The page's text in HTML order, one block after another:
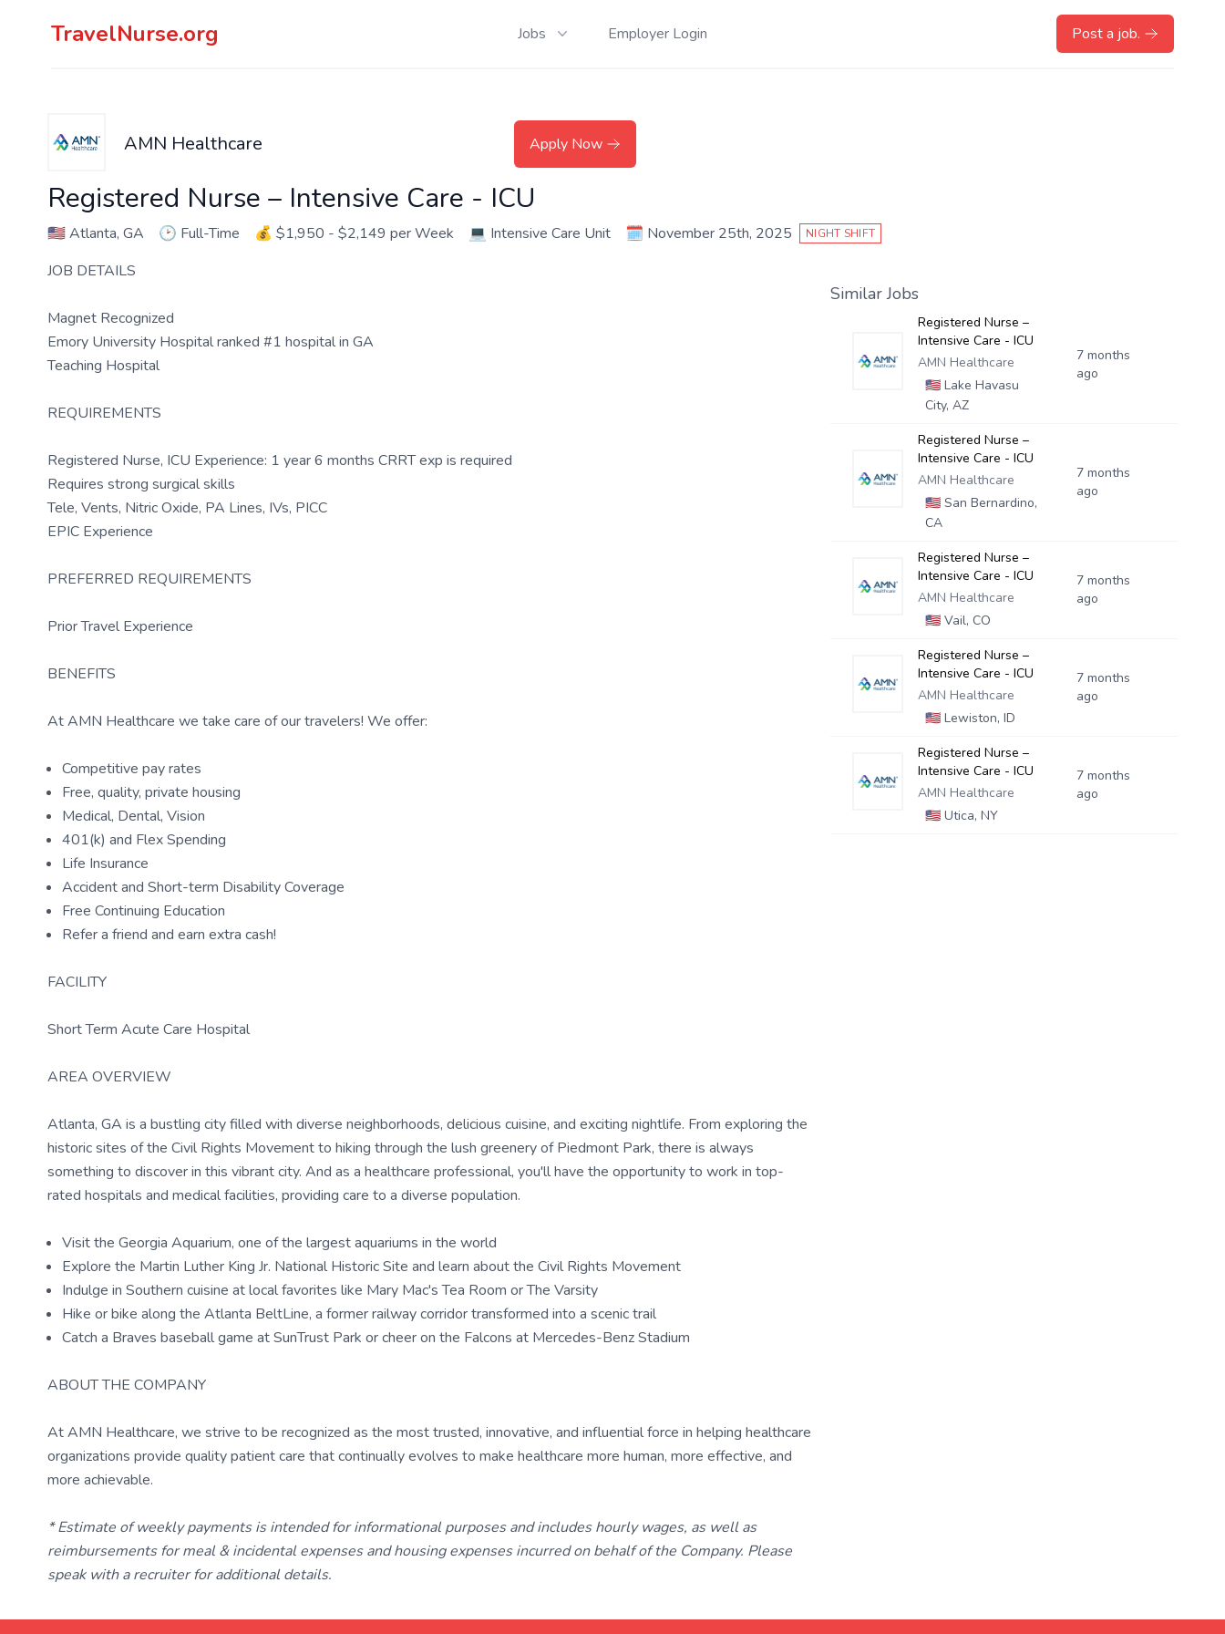
TravelNurse.org Jobs Employer Login Post a job.
AMN Healthcare Apply Now
Registered Nurse – Intensive Care - ICU
🇺🇸Atlanta, GA 🕑 Full-Time 💰 $1,950 - $2,149 per Week 💻 Intensive Care Unit 🗓️ November 25th, 2025 NIGHT SHIFT
JOB DETAILS
Magnet Recognized
Emory University Hospital ranked #1 hospital in GA
Teaching Hospital
REQUIREMENTS
Registered Nurse, ICU Experience: 1 year 6 months CRRT exp is required
Requires strong surgical skills
Tele, Vents, Nitric Oxide, PA Lines, IVs, PICC
EPIC Experience
PREFERRED REQUIREMENTS
Prior Travel Experience
BENEFITS
At AMN Healthcare we take care of our travelers! We offer:
Competitive pay rates
Free, quality, private housing
Medical, Dental, Vision
401(k) and Flex Spending
Life Insurance
Accident and Short-term Disability Coverage
Free Continuing Education
Refer a friend and earn extra cash!
FACILITY
Short Term Acute Care Hospital
AREA OVERVIEW
Atlanta, GA is a bustling city filled with diverse neighborhoods, delicious cuisine, and exciting nightlife. From exploring the
historic sites of the Civil Rights Movement to hiking through the lush greenery of Piedmont Park, there is always
something to discover in this vibrant city. And as a healthcare professional, you'll have the opportunity to work in top-
rated hospitals and medical facilities, providing care to a diverse population.
Visit the Georgia Aquarium, one of the largest aquariums in the world
Explore the Martin Luther King Jr. National Historic Site and learn about the Civil Rights Movement
Indulge in Southern cuisine at local favorites like Mary Mac's Tea Room or The Varsity
Hike or bike along the Atlanta BeltLine, a former railway corridor transformed into a scenic trail
Catch a Braves baseball game at SunTrust Park or cheer on the Falcons at Mercedes-Benz Stadium
ABOUT THE COMPANY
At AMN Healthcare, we strive to be recognized as the most trusted, innovative, and influential force in helping healthcare
organizations provide quality patient care that continually evolves to make healthcare more human, more effective, and
more achievable.
* Estimate of weekly payments is intended for informational purposes and includes hourly wages, as well as
reimbursements for meal & incidental expenses and housing expenses incurred on behalf of the Company. Please
speak with a recruiter for additional details.
Similar Jobs
Registered Nurse –
Intensive Care - ICU
AMN Healthcare
🇺🇸Lake Havasu
City, AZ
7 months
ago
Registered Nurse –
Intensive Care - ICU
AMN Healthcare
🇺🇸San Bernardino,
CA
7 months
ago
Registered Nurse –
Intensive Care - ICU
AMN Healthcare
🇺🇸Vail, CO
7 months
ago
Registered Nurse –
Intensive Care - ICU
AMN Healthcare
🇺🇸Lewiston, ID
7 months
ago
Registered Nurse –
Intensive Care - ICU
AMN Healthcare
🇺🇸Utica, NY
7 months
ago